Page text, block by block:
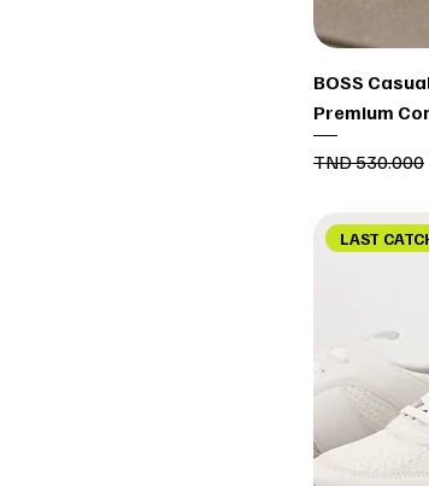
BOSS
Premium
Regular Price
TND 530.000
LAST